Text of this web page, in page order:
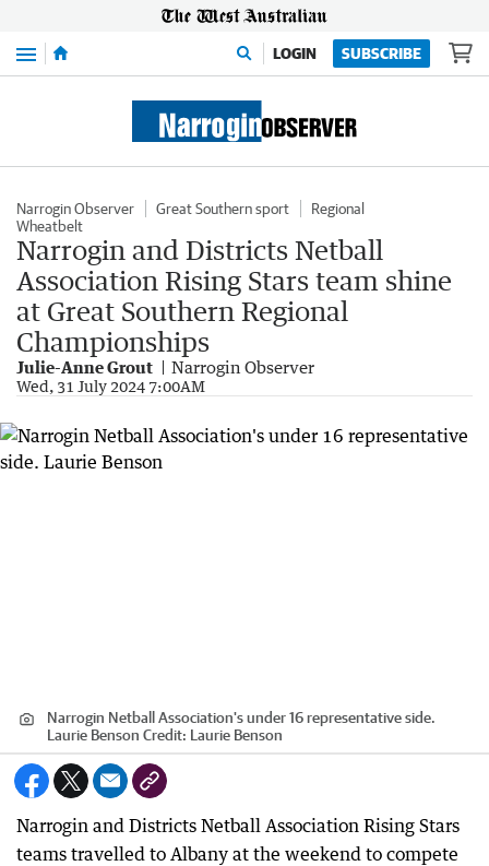
Menu LOGIN SUBSCRIBE
Narrogin Observer Great Southern sport
Regional
Wheatbelt
Narrogin and Districts Netball
Association Rising Stars team shine
at Great Southern Regional
Championships
Julie-Anne Grout Narrogin Observer
Wed, 31 July 2024 7:00AM
Narrogin Netball Association's under 16 representative side.
Laurie Benson Credit: Laurie Benson
Narrogin and Districts Netball Association Rising Stars
teams travelled to Albany at the weekend to compete